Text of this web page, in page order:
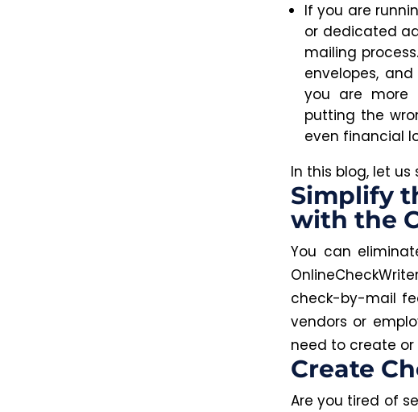
If you are
or dedicated
mailing
envelopes,
you are more
putting the
even financial
In this blog, let
Simplify
with the
You can
check-by-mail
vendors or
need to create or
Create
Are you tired of